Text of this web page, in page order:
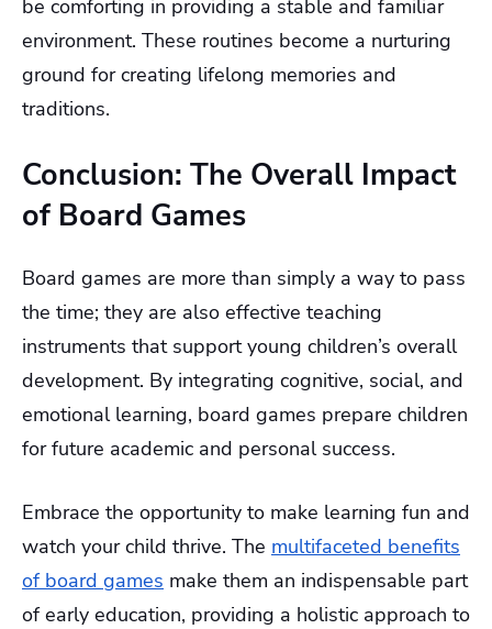
be comforting in providing a stable and familiar
environment. These routines become a nurturing
ground for creating lifelong memories and
traditions.
Conclusion: The Overall Impact
of Board Games
Board games are more than simply a way to pass
the time; they are also effective teaching
instruments that support young children’s overall
development. By integrating cognitive, social, and
emotional learning, board games prepare children
for future academic and personal success.
Embrace the opportunity to make learning fun and
watch your child thrive. The multifaceted benefits
of board games make them an indispensable part
of early education, providing a holistic approach to